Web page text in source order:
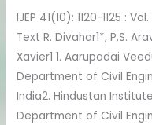
IJEP 41(10): 1120-1125 :
Text R. Divahar1*, P.S.
Xavier1 1. Aarupadai
Department of Civil
India2. Hindustan
Department of Civil